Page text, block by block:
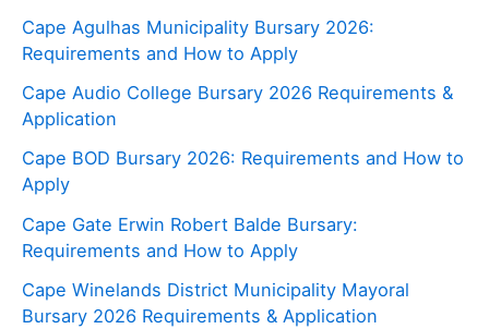
Cape Agulhas Municipality Bursary 2026:
Requirements and How to Apply
Cape Audio College Bursary 2026 Requirements &
Application
Cape BOD Bursary 2026: Requirements and How to
Apply
Cape Gate Erwin Robert Balde Bursary:
Requirements and How to Apply
Cape Winelands District Municipality Mayoral
Bursary 2026 Requirements & Application